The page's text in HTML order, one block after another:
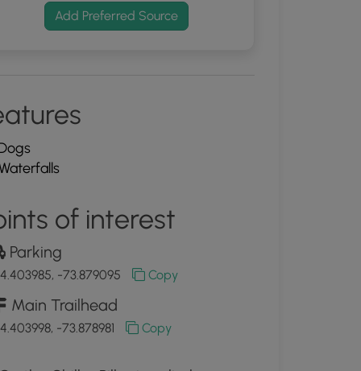
Add Preferred Source
of interest
Parking
-73.879095 Copy
Main Trailhead
-73.878981 Copy